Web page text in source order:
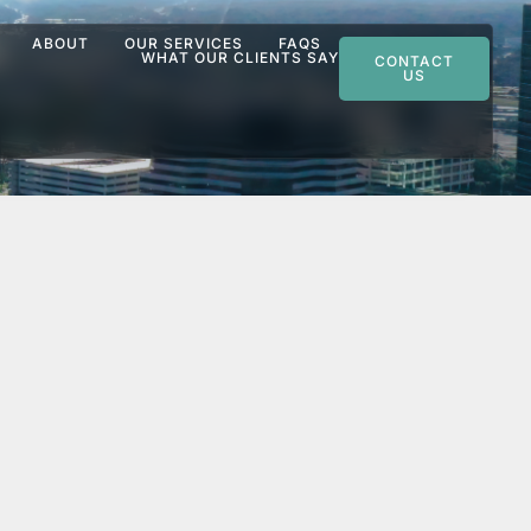
ABOUT OUR SERVICES
FAQS
WHAT OUR CLIENTS SAY
CONTACT
US